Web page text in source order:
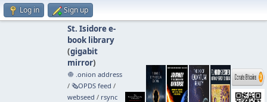
Log in Sign up
St. Isidore e-
book library
(gigabit
mirror)
🧅 .onion address
/ 🗞️OPDS feed /
webseed / rsync